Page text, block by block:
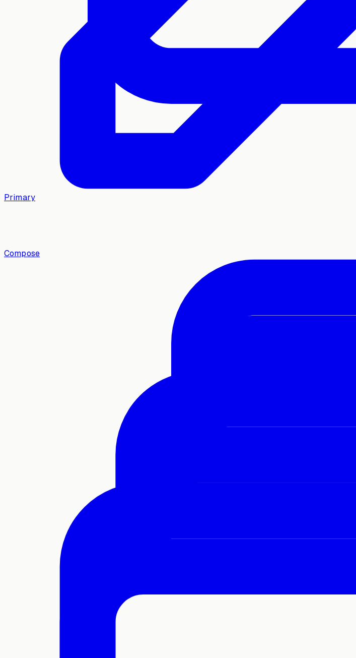
Primary
Compose